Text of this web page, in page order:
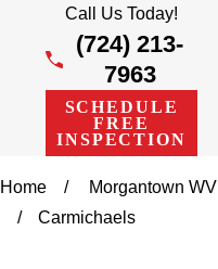
Call Us Today!
(724) 213-
7963
SCHEDULE
FREE
INSPECTION
Home Morgantown WV
Carmichaels